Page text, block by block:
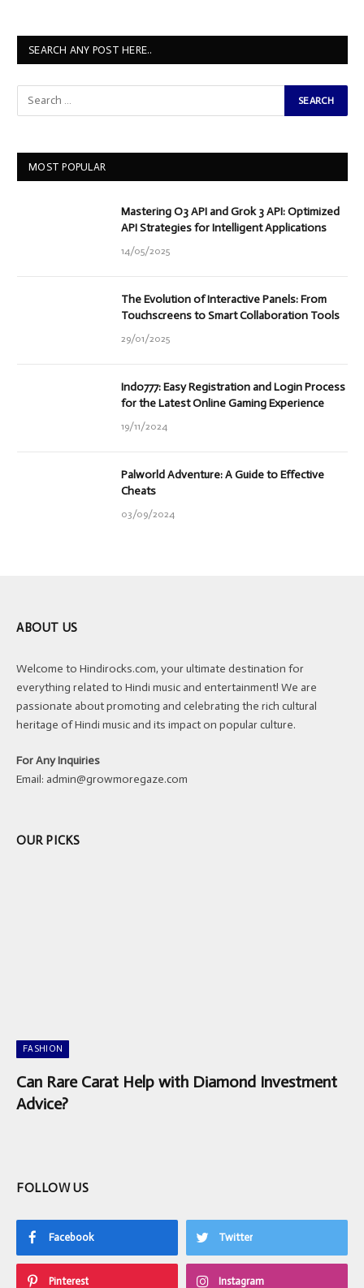
SEARCH ANY POST HERE..
MOST POPULAR
Mastering O3 API and Grok 3 API: Optimized
API Strategies for Intelligent Applications
14/05/2025
The Evolution of Interactive Panels: From
Touchscreens to Smart Collaboration Tools
29/01/2025
Indo777: Easy Registration and Login Process
for the Latest Online Gaming Experience
19/11/2024
Palworld Adventure: A Guide to Effective
Cheats
03/09/2024
ABOUT US
Welcome to Hindirocks.com, your ultimate destination for
everything related to Hindi music and entertainment! We are
passionate about promoting and celebrating the rich cultural
heritage of Hindi music and its impact on popular culture.
For Any Inquiries
Email: admin@growmoregaze.com
OUR PICKS
FASHION
Can Rare Carat Help with Diamond Investment
Advice?
FOLLOW US
Facebook Twitter
Pinterest Instagram